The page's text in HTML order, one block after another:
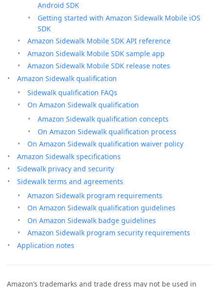
Android SDK
Getting started with Amazon Sidewalk Mobile iOS
SDK
Amazon Sidewalk Mobile SDK API reference
Amazon Sidewalk Mobile SDK sample app
Amazon Sidewalk Mobile SDK release notes
Amazon Sidewalk qualification
Sidewalk qualification FAQs
On Amazon Sidewalk qualification
Amazon Sidewalk qualification concepts
On Amazon Sidewalk qualification process
On Amazon Sidewalk qualification waiver policy
Amazon Sidewalk specifications
Sidewalk privacy and security
Sidewalk terms and agreements
Amazon Sidewalk program requirements
On Amazon Sidewalk qualification guidelines
On Amazon Sidewalk badge guidelines
Amazon Sidewalk program security requirements
Application notes
Amazon’s trademarks and trade dress may not be used in